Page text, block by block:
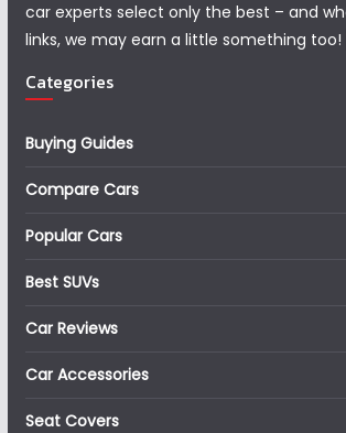
car experts select only the best – and
links, we may earn a little something too!
Categories
Buying Guides
Compare Cars
Popular Cars
Best SUVs
Car Reviews
Car Accessories
Seat Covers